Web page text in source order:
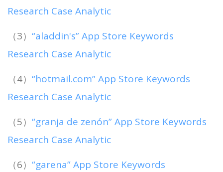
Research Case Analytic
（3） “aladdin's” App Store Keywords
Research Case Analytic
（4） “hotmail.com” App Store Keywords
Research Case Analytic
（5） “granja de zenón” App Store Keywords
Research Case Analytic
（6） “garena” App Store Keywords